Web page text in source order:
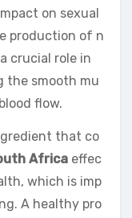
on sexual
production of n
crucial role in
the smooth mu
flow.
that co
Africa effec
which is imp
A healthy pro